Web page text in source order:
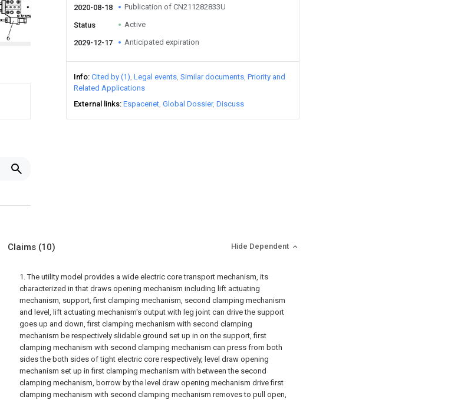
2020-08-18 Publication of CN211282833U
Status Active
2029-12-17 Anticipated expiration
Info Cited by (1) Legal events Similar documents Priority and
Related Applications
External links Espacenet Global Dossier Discuss
Claims (10) Hide Dependent
1. The utility model provides a wide electric core transport mechanism, its
characterized in that draws opening mechanism including lift actuating
mechanism, support, first clamping mechanism, second clamping mechanism
and level, lift actuating mechanism's output with leg joint can drive the support
goes up and down, first clamping mechanism with second clamping
mechanism be respectively slidable ground set up in on the support, first
clamping mechanism with second clamping mechanism can press from both
sides the both sides of tight electric core respectively, level draw opening
mechanism set up in first clamping mechanism with between the second
clamping mechanism, borrow by the level draw opening mechanism drive first
clamping mechanism with second clamping mechanism removes to pull open,